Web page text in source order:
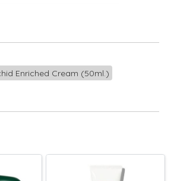
Enriched Cream (50ml.)